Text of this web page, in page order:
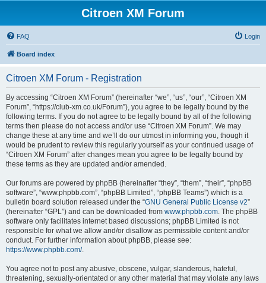
Citroen XM Forum
FAQ Login
Board index
Citroen XM Forum - Registration
By accessing “Citroen XM Forum” (hereinafter “we”, “us”, “our”, “Citroen XM
Forum”, “https://club-xm.co.uk/Forum”), you agree to be legally bound by the
following terms. If you do not agree to be legally bound by all of the following
terms then please do not access and/or use “Citroen XM Forum”. We may
change these at any time and we’ll do our utmost in informing you, though it
would be prudent to review this regularly yourself as your continued usage of
“Citroen XM Forum” after changes mean you agree to be legally bound by
these terms as they are updated and/or amended.
Our forums are powered by phpBB (hereinafter “they”, “them”, “their”, “phpBB
software”, “www.phpbb.com”, “phpBB Limited”, “phpBB Teams”) which is a
bulletin board solution released under the “GNU General Public License v2”
(hereinafter “GPL”) and can be downloaded from www.phpbb.com. The phpBB
software only facilitates internet based discussions; phpBB Limited is not
responsible for what we allow and/or disallow as permissible content and/or
conduct. For further information about phpBB, please see:
https://www.phpbb.com/.
You agree not to post any abusive, obscene, vulgar, slanderous, hateful,
threatening, sexually-orientated or any other material that may violate any laws